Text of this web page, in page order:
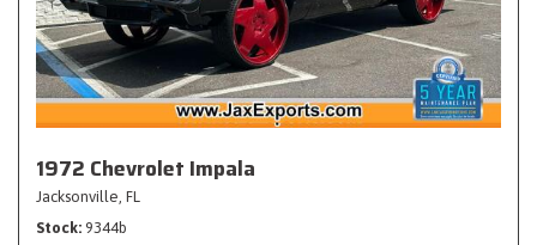
1972 Chevrolet Impala
Jacksonville, FL
Stock 9344b